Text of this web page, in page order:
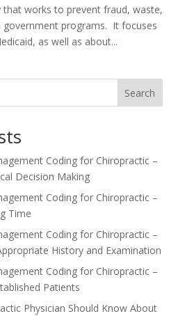
that works to prevent fraud, waste,
government programs. It focuses
as well as about...
Search
Coding for Chiropractic –
Decision Making
Coding for Chiropractic –
Time
Coding for Chiropractic –
History and Examination
Coding for Chiropractic –
Patients
Physician Should Know About